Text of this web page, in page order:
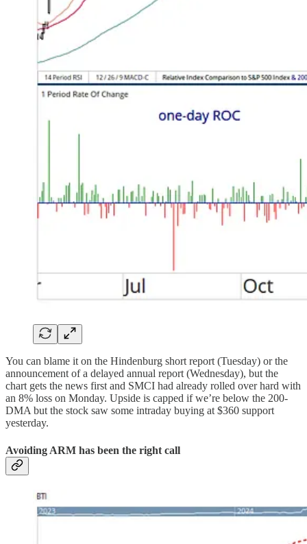
You can blame it on the Hindenburg short report (Tuesday) or the
announcement of a delayed annual report (Wednesday), but the
chart gets the news first and SMCI had already rolled over hard with
an 8% loss on Monday. Upside is capped if we’re below the 200-
DMA but the stock saw some intraday buying at $360 support
yesterday.
Avoiding ARM has been the right call